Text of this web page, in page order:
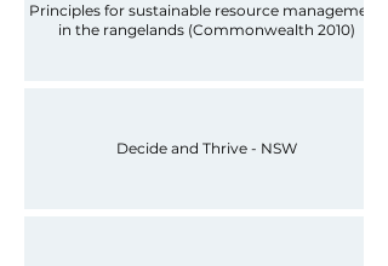
Principles for sustainable resource management
in the rangelands (Commonwealth 2010)
Decide and Thrive - NSW